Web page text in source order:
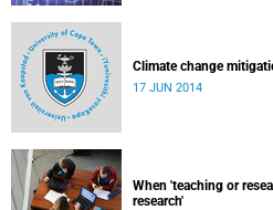
Climate change
17 JUN 2014
When 'teaching or
research'